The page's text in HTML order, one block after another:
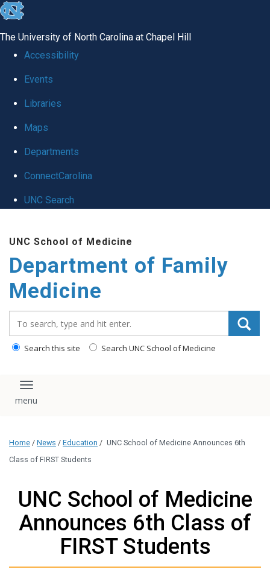
skip
global
The University of North Carolina at Chapel Hill
Accessibility
Events
Libraries
Maps
Departments
ConnectCarolina
UNC Search
main
content
UNC School of Medicine
Department of Family
Medicine
Search this site Search UNC School of Medicine
Toggle navigation
Home / News / Education / UNC School of Medicine Announces 6th
Class of FIRST Students
UNC School of Medicine
Announces 6th Class of
FIRST Students